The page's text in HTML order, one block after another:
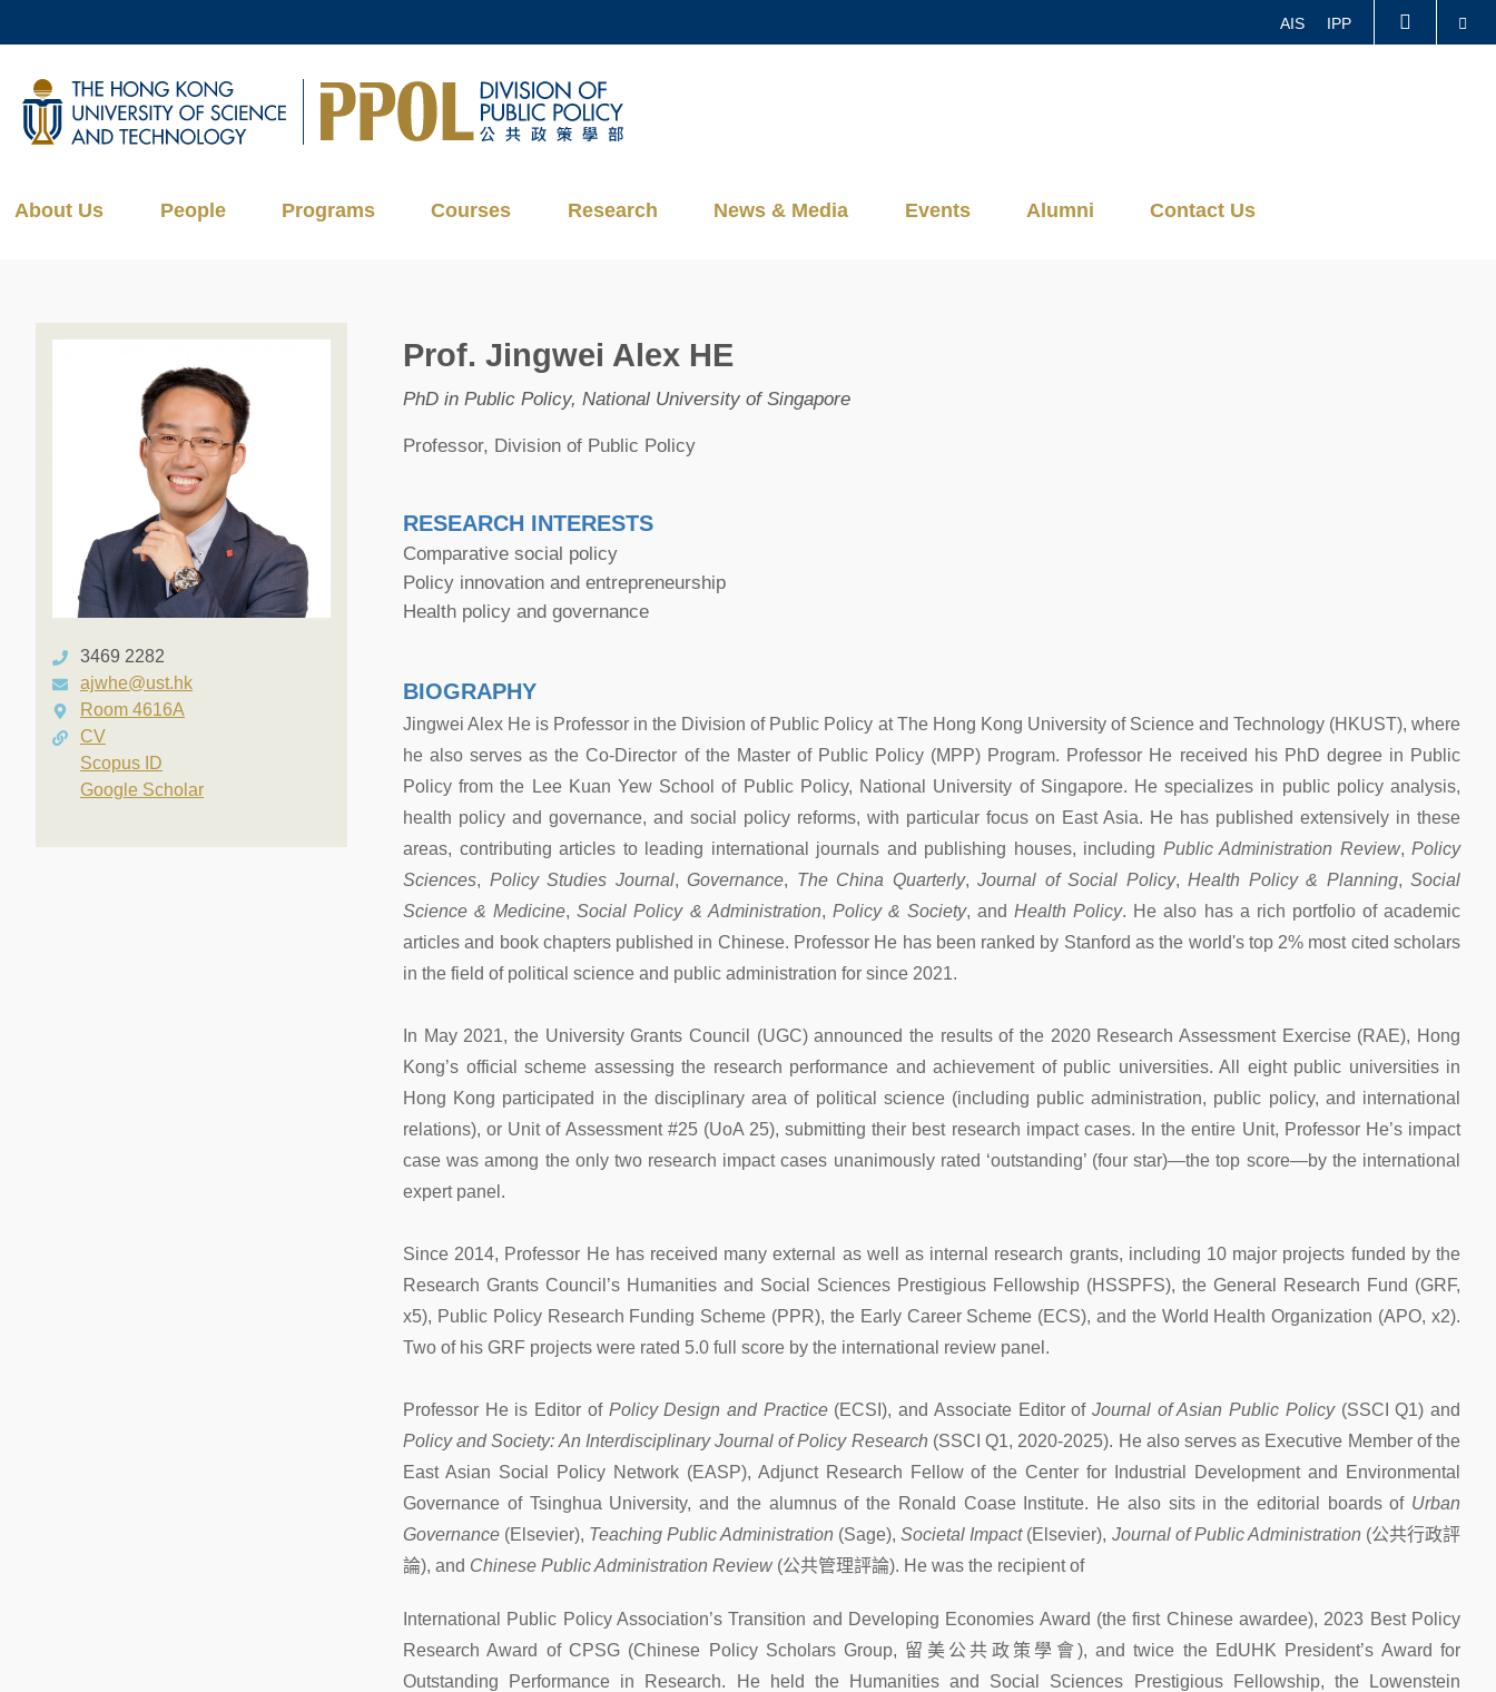
to
main
content
UNIVERSITY NEWS ACADEMIC DEPARTMENTS A-Z
MAP & DIRECTIONS CAREERS AT HKUST
AIS IPP
About Us People Programs Courses Research News & Media Events Alumni Contact Us
3469 2282
ajwhe@ust.hk
Room 4616A
CV
Scopus ID
Google Scholar
Prof. Jingwei Alex HE
PhD in Public Policy, National University of Singapore
Professor, Division of Public Policy
RESEARCH INTERESTS
Comparative social policy
Policy innovation and entrepreneurship
Health policy and governance
BIOGRAPHY
Jingwei Alex He is Professor in the Division of Public Policy at The Hong Kong University of Science and Technology (HKUST), where
he also serves as the Co-Director of the Master of Public Policy (MPP) Program. Professor He received his PhD degree in Public
Policy from the Lee Kuan Yew School of Public Policy, National University of Singapore. He specializes in public policy analysis,
health policy and governance, and social policy reforms, with particular focus on East Asia. He has published extensively in these
areas, contributing articles to leading international journals and publishing houses, including Public Administration Review, Policy
Sciences, Policy Studies Journal, Governance, The China Quarterly, Journal of Social Policy, Health Policy & Planning, Social
Science & Medicine,Social Policy & Administration, Policy & Society, andHealth Policy. He also has a rich portfolio of academic
articles and book chapters published in Chinese. Professor He has been ranked by Stanford as the world's top 2% most cited scholars
in the field of political science and public administration for since 2021.
In May 2021, the University Grants Council (UGC) announced the results of the 2020 Research Assessment Exercise (RAE), Hong
Kong’s official scheme assessing the research performance and achievement of public universities. All eight public universities in
Hong Kong participated in the disciplinary area of political science (including public administration, public policy, and international
relations), or Unit of Assessment #25 (UoA 25), submitting their best research impact cases. In the entire Unit, Professor He’s impact
case was among the only two research impact cases unanimously rated ‘outstanding’ (four star)—the top score—by the international
expert panel.
Since 2014, Professor He has received many external as well as internal research grants, including 10 major projects funded by the
Research Grants Council’s Humanities and Social Sciences Prestigious Fellowship (HSSPFS), the General Research Fund (GRF,
x5), Public Policy Research Funding Scheme (PPR), the Early Career Scheme (ECS), and the World Health Organization (APO, x2).
Two of his GRF projects were rated 5.0 full score by the international review panel.
Professor He is Editor of Policy Design and Practice (ECSI), and Associate Editor ofJournal of Asian Public Policy (SSCI Q1) and
Policy and Society: An Interdisciplinary Journal of Policy Research (SSCI Q1, 2020-2025). He also serves as Executive Member of the
East Asian Social Policy Network (EASP), Adjunct Research Fellow of the Center for Industrial Development and Environmental
Governance of Tsinghua University, and the alumnus of the Ronald Coase Institute. He also sits in the editorial boards of Urban
Governance (Elsevier), Teaching Public Administration (Sage),Societal Impact (Elsevier), Journal of Public Administration (公共行政評
論), and Chinese Public Administration Review(公共管理評論). He was the recipient of
International Public Policy Association’s Transition and Developing Economies Award (the first Chinese awardee), 2023 Best Policy
Research Award of CPSG (Chinese Policy Scholars Group, 留美公共政策學會), and twice the EdUHK President’s Award for
Outstanding Performance in Research. He held the Humanities and Social Sciences Prestigious Fellowship, the Lowenstein